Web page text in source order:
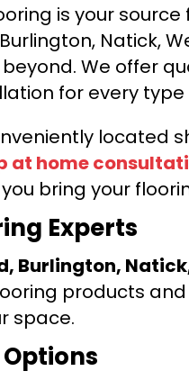
is your
Natick,
We offer
for every type
located
at home
bring your
Experts
Burlington,
products
space.